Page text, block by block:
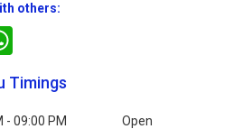
others:
Timings
- 09:00 PM
Open